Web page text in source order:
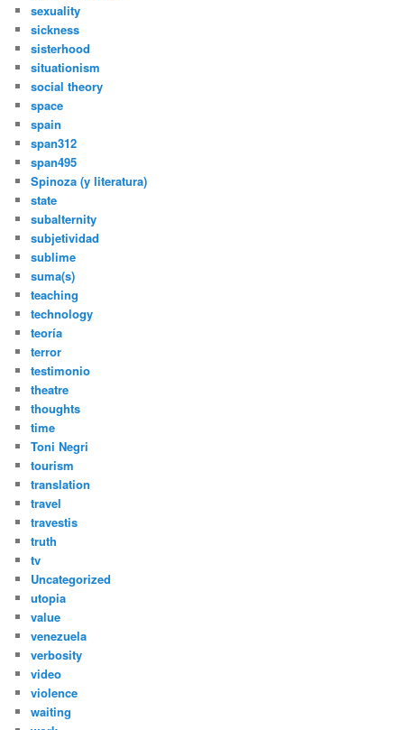
sexuality
sickness
sisterhood
situationism
social theory
space
spain
span312
span495
Spinoza (y literatura)
state
subalternity
subjetividad
sublime
suma(s)
teaching
technology
teoría
terror
testimonio
theatre
thoughts
time
Toni Negri
tourism
translation
travel
travestis
truth
tv
Uncategorized
utopia
value
venezuela
verbosity
video
violence
waiting